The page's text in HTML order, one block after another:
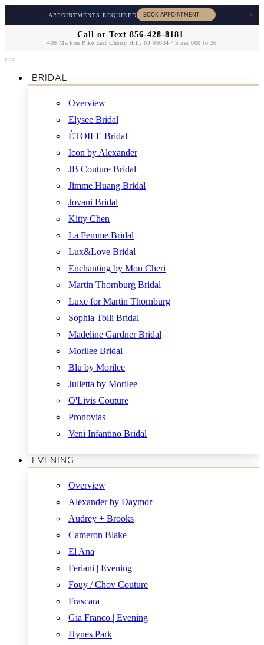
APPOINTMENTS REQUIRED ×
Call or Text 856-428-8181
406 Marlton Pike East Cherry Hill, NJ 08034 / Sizes 000 to 26
BRIDAL
Overview
Elysee Bridal
ÉTOILE Bridal
Icon by Alexander
JB Couture Bridal
Jimme Huang Bridal
Jovani Bridal
Kitty Chen
La Femme Bridal
Lux&Love Bridal
Enchanting by Mon Cheri
Martin Thornburg Bridal
Luxe for Martin Thornburg
Sophia Tolli Bridal
Madeline Gardner Bridal
Morilee Bridal
Blu by Morilee
Julietta by Morilee
O'Livis Couture
Pronovias
Veni Infantino Bridal
EVENING
Overview
Alexander by Daymor
Audrey + Brooks
Cameron Blake
El Ana
Feriani | Evening
Fouy / Chov Couture
Frascara
Gia Franco | Evening
Hynes Park